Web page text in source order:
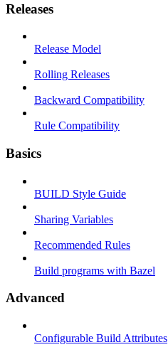
Releases
Release Model
Rolling Releases
Backward Compatibility
Rule Compatibility
Basics
BUILD Style Guide
Sharing Variables
Recommended Rules
Build programs with Bazel
Advanced
Configurable Build Attributes